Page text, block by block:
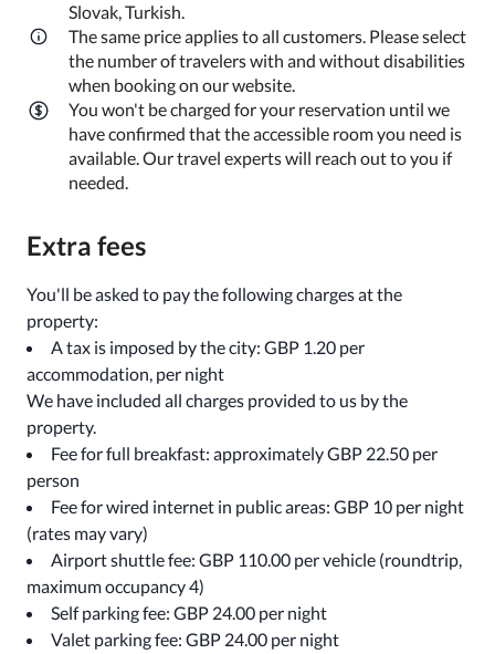
Slovak, Turkish.
The same price applies to all customers. Please select
the number of travelers with and without disabilities
when booking on our website.
You won't be charged for your reservation until we
have confirmed that the accessible room you need is
available. Our travel experts will reach out to you if
needed.
Extra fees
You'll be asked to pay the following charges at the
property:
A tax is imposed by the city: GBP 1.20 per
accommodation, per night
We have included all charges provided to us by the
property.
Fee for full breakfast: approximately GBP 22.50 per
person
Fee for wired internet in public areas: GBP 10 per night
(rates may vary)
Airport shuttle fee: GBP 110.00 per vehicle (roundtrip,
maximum occupancy 4)
Self parking fee: GBP 24.00 per night
Valet parking fee: GBP 24.00 per night